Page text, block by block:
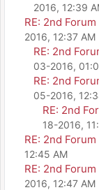
2016, 12:39
RE: 2nd
2016, 12:37 AM
RE: 2nd
03-2016,
RE: 2nd
05-2016,
RE: 2nd
18-2016,
RE: 2nd
12:45 AM
RE: 2nd
2016, 12:47 AM